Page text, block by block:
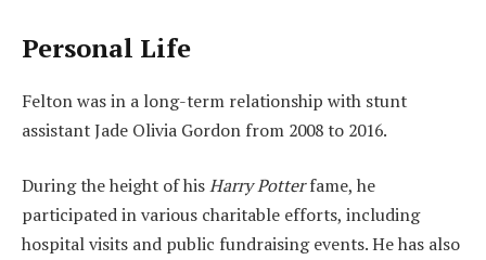
Personal Life
Felton was in a long-term relationship with stunt
assistant Jade Olivia Gordon from 2008 to 2016.
During the height of hisHarry Potterfame, he
participated in various charitable efforts, including
hospital visits and public fundraising events. He has also